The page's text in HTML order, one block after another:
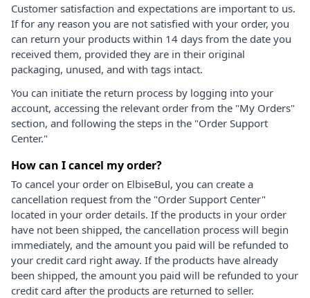
Customer satisfaction and expectations are important to us.
If for any reason you are not satisfied with your order, you
can return your products within 14 days from the date you
received them, provided they are in their original
packaging, unused, and with tags intact.
You can initiate the return process by logging into your
account, accessing the relevant order from the "My Orders"
section, and following the steps in the "Order Support
Center."
How can I cancel my order?
To cancel your order on ElbiseBul, you can create a
cancellation request from the "Order Support Center"
located in your order details. If the products in your order
have not been shipped, the cancellation process will begin
immediately, and the amount you paid will be refunded to
your credit card right away. If the products have already
been shipped, the amount you paid will be refunded to your
credit card after the products are returned to seller.